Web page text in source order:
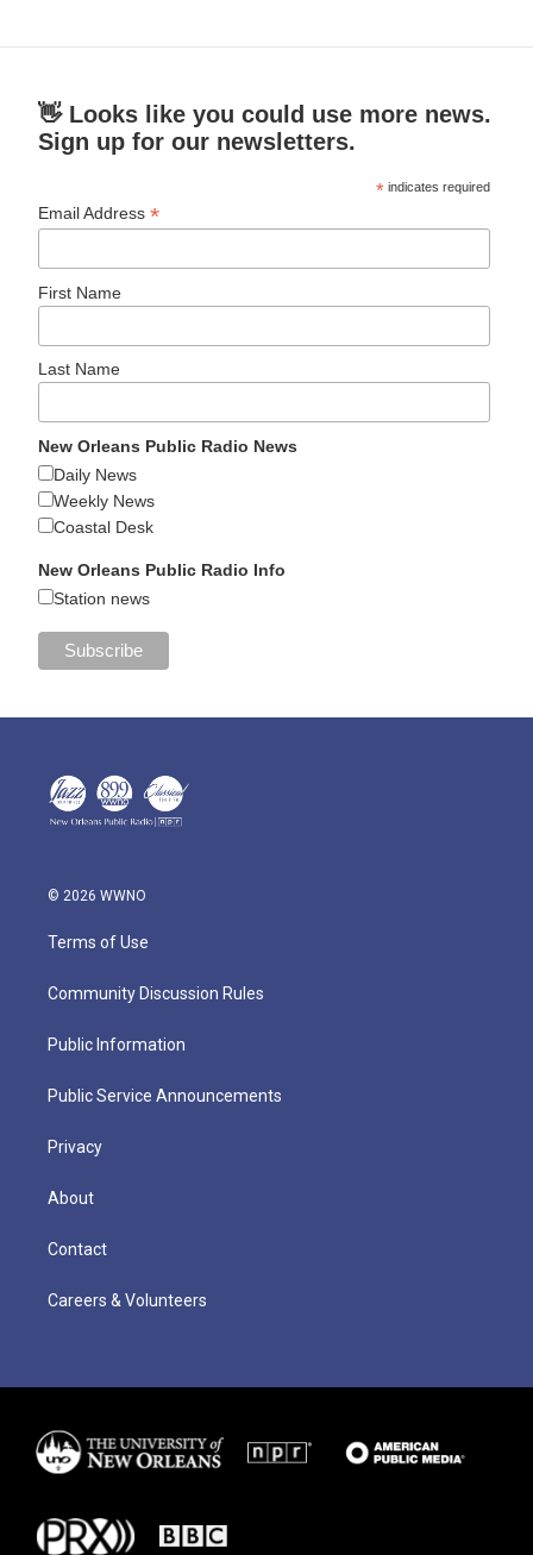
👋 Looks like you could use more news.
Sign up for our newsletters.
* indicates required
Email Address*
First Name
Last Name
New Orleans Public Radio News
Daily News
Weekly News
Coastal Desk
New Orleans Public Radio Info
Station news
© 2026 WWNO
Terms of Use
Community Discussion Rules
Public Information
Public Service Announcements
Privacy
About
Contact
Careers & Volunteers